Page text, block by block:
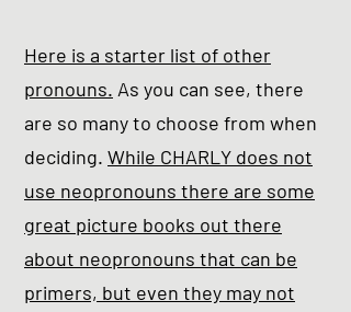
Here is a starter list of other
pronouns. As you can see, there
are so many to choose from when
deciding. While CHARLY does not
use neopronouns there are some
great picture books out there
about neopronouns that can be
primers, but even they may not